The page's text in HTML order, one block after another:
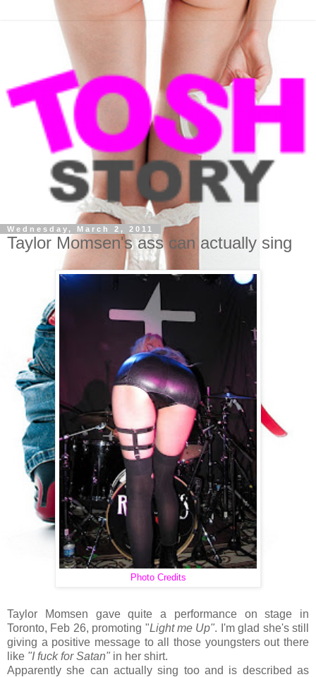
Wednesday, March 2, 2011
Taylor Momsen's ass can actually sing
Photo Credits
Taylor Momsen gave quite a performance on stage in
Toronto, Feb 26, promoting "Light me Up". I'm glad she's still
giving a positive message to all those youngsters out there
like "I fuck for Satan" in her shirt.
Apparently she can actually sing too and is described as